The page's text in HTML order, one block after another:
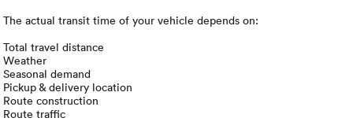
The actual transit time of your vehicle depends on:
Total travel distance
Weather
Seasonal demand
Pickup & delivery location
Route construction
Route traffic